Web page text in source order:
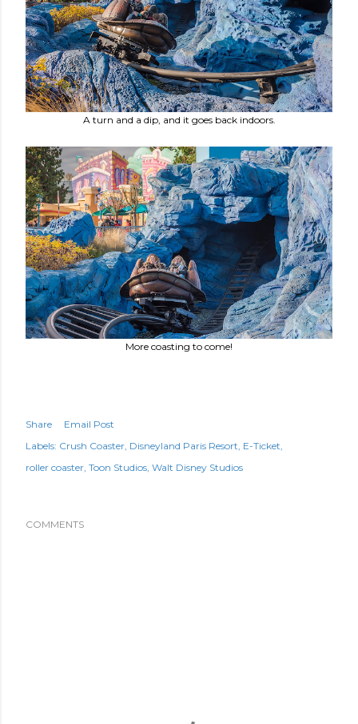
A turn and a dip, and it goes back indoors.
More coasting to come!
Share
Email Post
Labels: Crush Coaster Disneyland Paris Resort E-Ticket
roller coaster Toon Studios Walt Disney Studios
COMMENTS